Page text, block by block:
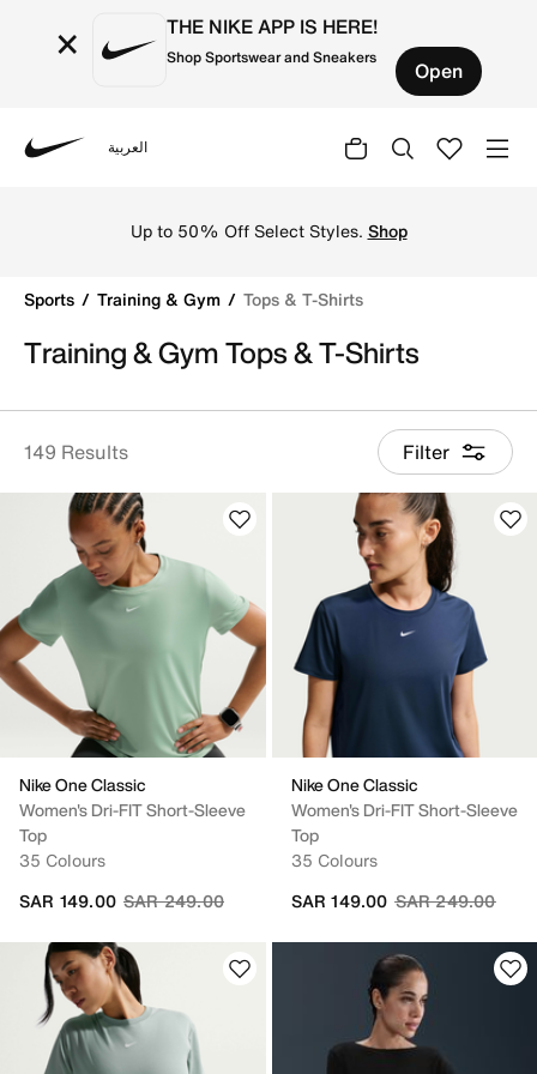
× THE NIKE APP IS HERE!
Shop Sportswear and Sneakers Open
العربية
Up to 50% Off Select Styles. Shop
Sports Training & Gym Tops & T-Shirts
Training & Gym Tops & T-Shirts
149 Results Filter
Nike One Classic
Women's Dri-FIT Short-Sleeve
Top
35 Colours
Price reduced from
SAR 249.00to
SAR 149.00
Nike One Classic
Women's Dri-FIT Short-Sleeve
Top
35 Colours
Price reduced
SAR 249.00to
SAR 149.00